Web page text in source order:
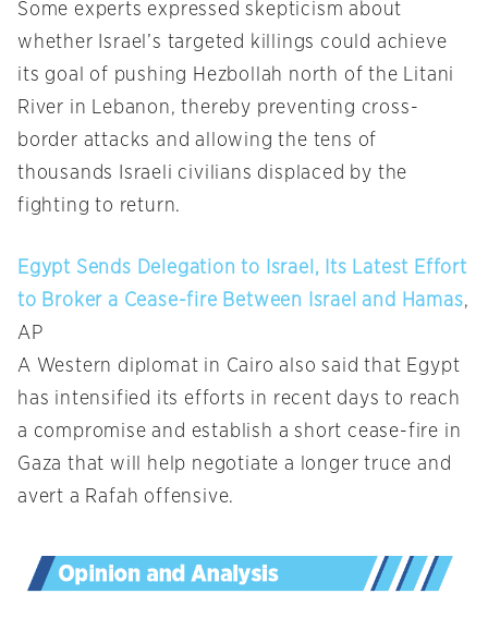
Some experts expressed skepticism about
whether Israel’s targeted killings could achieve
its goal of pushing Hezbollah north of the Litani
River in Lebanon, thereby preventing cross-
border attacks and allowing the tens of
thousands Israeli civilians displaced by the
fighting to return.
Egypt Sends Delegation to Israel, Its Latest Effort
to Broker a Cease-fire Between Israel and Hamas,
AP
A Western diplomat in Cairo also said that Egypt
has intensified its efforts in recent days to reach
a compromise and establish a short cease-fire in
Gaza that will help negotiate a longer truce and
avert a Rafah offensive.